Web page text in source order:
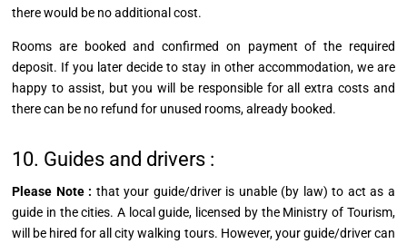
there would be no additional cost.
Rooms are booked and confirmed on payment of the required
deposit. If you later decide to stay in other accommodation, we are
happy to assist, but you will be responsible for all extra costs and
there can be no refund for unused rooms, already booked.
10. Guides and drivers :
Please Note : that your guide/driveris unable (by law) to act as a
guide in the cities. A local guide, licensed by the Ministry of Tourism,
will be hired for all city walking tours. However, yourguide/drivercan